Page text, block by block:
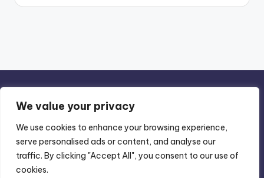
We value your privacy
We use cookies to enhance your browsing experience,
serve personalised ads or content, and analyse our
traffic. By clicking "Accept All", you consent to our use of
cookies.
Privacy Policy-Terms of Use